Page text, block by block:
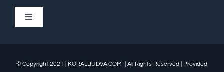
Toggle
Navigation
© Copyright 2021 | KORALBUDVA.COM | All Rights Reserved | Provided